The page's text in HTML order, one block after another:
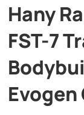
Multimedia
Hany
FST-7